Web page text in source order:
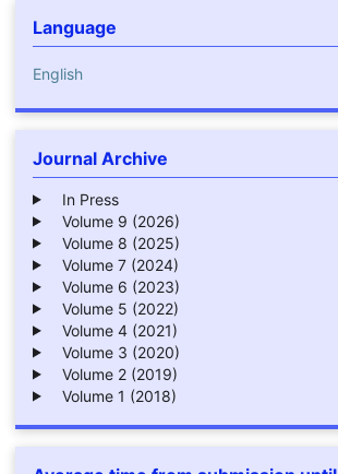
Language
English
Journal Archive
In Press
Volume 9 (2026)
Volume 8 (2025)
Volume 7 (2024)
Volume 6 (2023)
Volume 5 (2022)
Volume 4 (2021)
Volume 3 (2020)
Volume 2 (2019)
Volume 1 (2018)